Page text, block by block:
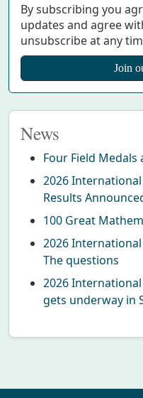
By subscribing you
updates and agree
unsubscribe at any
News
Four Field
2026
Results
100 Great
2026
The questions
2026
gets underway in